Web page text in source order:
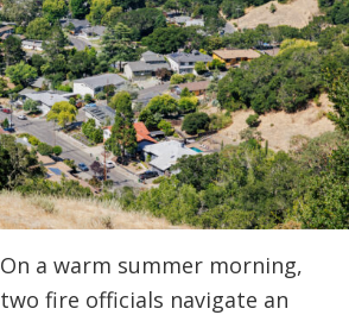
On a warm summer morning,
two fire officials navigate an